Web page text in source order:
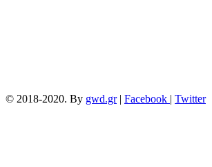
© 2018-2020. By gwd.gr| Facebook | Twitter